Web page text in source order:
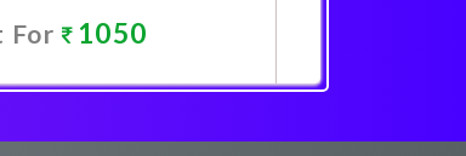
For 1050